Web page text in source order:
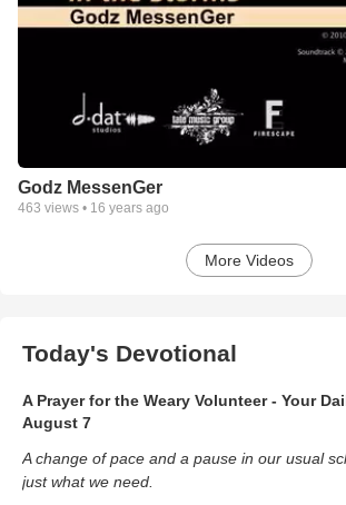
Godz MessenGer
463 views • 16 years ago
More Videos
Today's Devotional
A Prayer for the Weary Volunteer - Your
August 7
A change of pace and a pause in our usual
just what we need.